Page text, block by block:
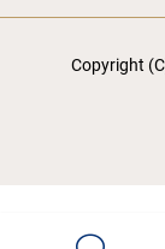
Copyright